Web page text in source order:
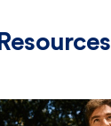
Resources